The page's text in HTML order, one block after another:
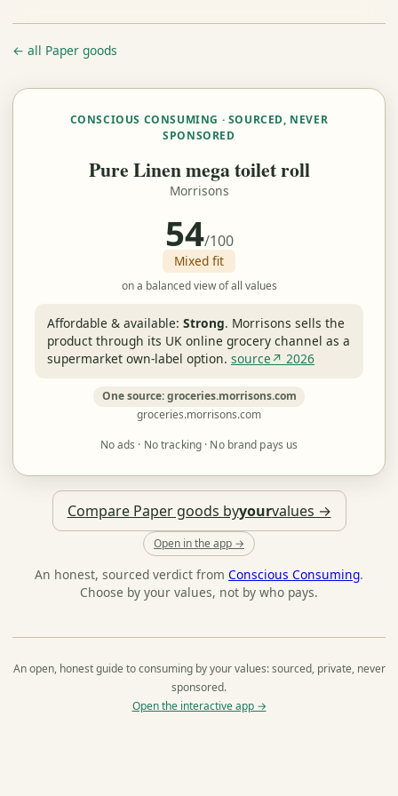
← all Paper goods
CONSCIOUS CONSUMING · SOURCED, NEVER
SPONSORED
Pure Linen mega toilet roll
Morrisons
54/100
Mixed fit
on a balanced view of all values
Affordable & available: Strong. Morrisons sells the
product through its UK online grocery channel as a
supermarket own-label option. source↗ 2026
One source: groceries.morrisons.com
groceries.morrisons.com
No ads · No tracking · No brand pays us
Compare Paper goods byyourvalues →
Open in the app →
An honest, sourced verdict from Conscious Consuming.
Choose by your values, not by who pays.
An open, honest guide to consuming by your values: sourced, private, never
sponsored.
Open the interactive app →